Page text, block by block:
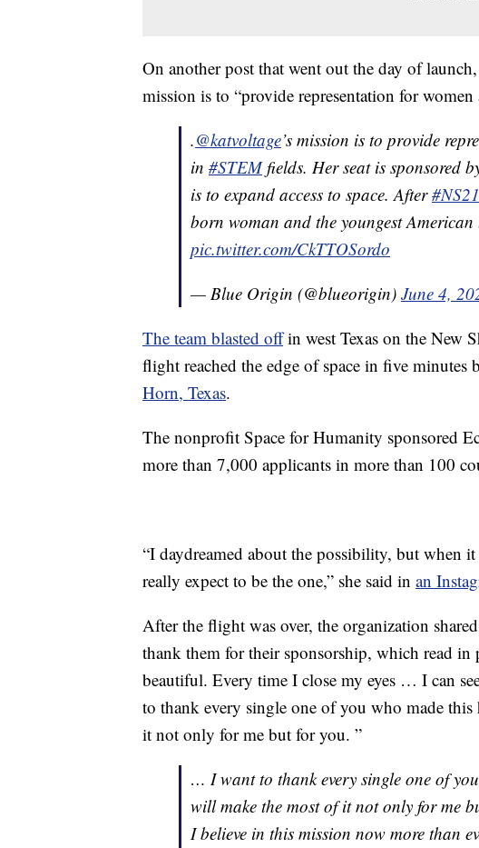
On another post that went out the day of
mission is to “provide representation for
.@katvoltage’s mission is to provide
in #STEMfields. Her seat is sponsored
is to expand access to space. After#NS21
born woman and the youngest American
pic.twitter.com/CkTTOSordo
— Blue Origin (@blueorigin) June 4,
The team blasted offin west Texas on the New
flight reached the edge of space in five minutes
Horn, Texas.
The nonprofit Space for Humanity sponsored
more than 7,000 applicants in more than 100
“I daydreamed about the possibility, but when
really expect to be the one,” she said in an
After the flight was over, the organization
thank them for their sponsorship, which read in
beautiful. Every time I close my eyes … I can
to thank every single one of you who made
it not only for me but for you. ”
… I want to thank every single one of
will make the most of it not only for me
I believe in this mission now more than